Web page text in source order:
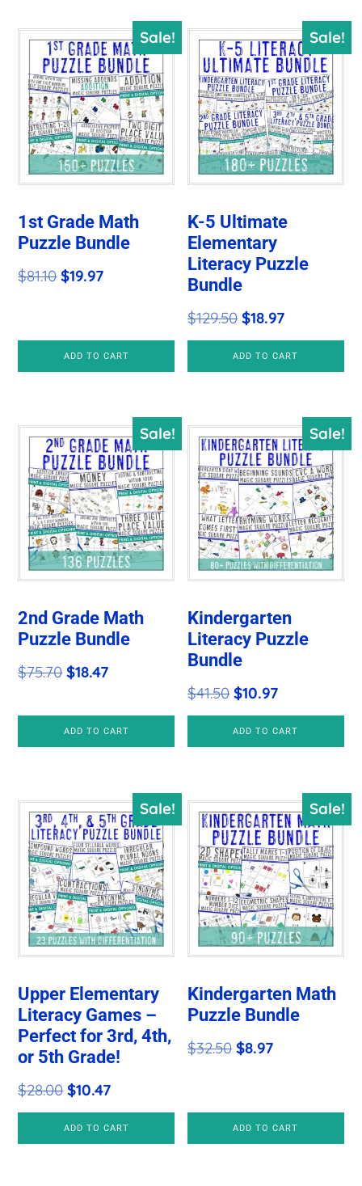
Sale!
1st Grade Math
Puzzle Bundle
$81.10Original
$81.10.
$19.97Current
$19.97.
ADD TO CART
Sale!
K-5 Ultimate
Elementary
Literacy Puzzle
Bundle
$129.50 Original
price
was:
$18.97Current
price
is:
ADD TO CART
Sale!
2nd Grade Math
Puzzle Bundle
$75.70Original
was:
$75.70.
$18.47Current
is:
$18.47.
ADD TO CART
Sale!
Kindergarten
Literacy Puzzle
Bundle
$41.50 Original
price
was:
$10.97Current
price
is:
ADD TO CART
Sale!
Upper Elementary
Literacy Games –
Perfect for 3rd, 4th,
or 5th Grade!
$28.00Original
price
was:
$10.47Current
price
is:
ADD TO CART
Sale!
Kindergarten Math
Puzzle Bundle
$32.50 Original
$32.50.
$8.97Current
$8.97.
ADD TO CART